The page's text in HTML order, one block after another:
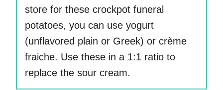
store for these crockpot funeral
potatoes, you can use yogurt
(unflavored plain or Greek) or crème
fraiche. Use these in a 1:1 ratio to
replace the sour cream.